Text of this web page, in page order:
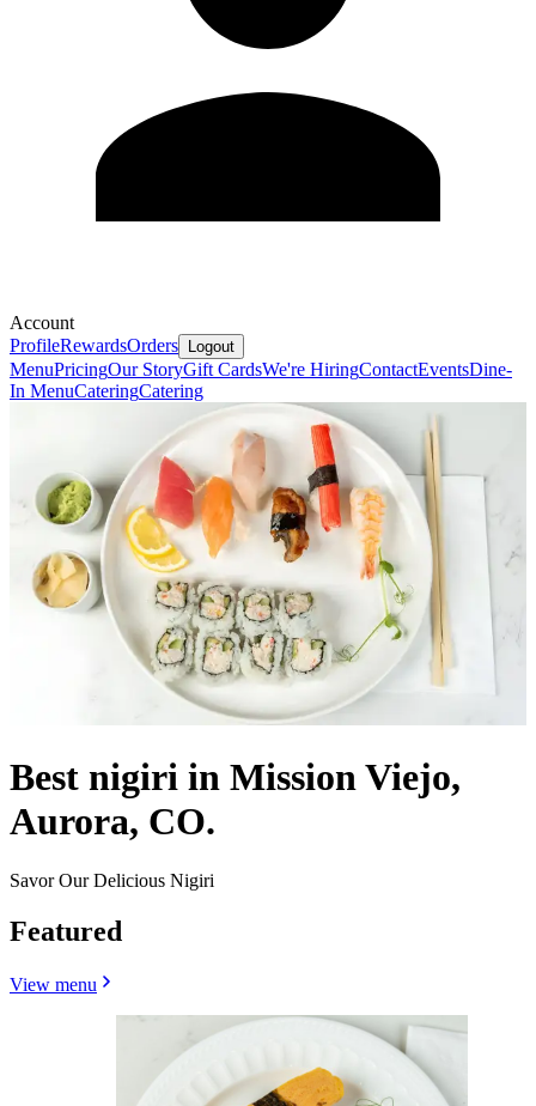
Account
ProfileRewardsOrders Logout
MenuPricingOur StoryGift CardsWe're HiringContactEventsDine-
In MenuCateringCatering
Best nigiri in Mission Viejo,
Aurora, CO.
Savor Our Delicious Nigiri
Featured
View menu